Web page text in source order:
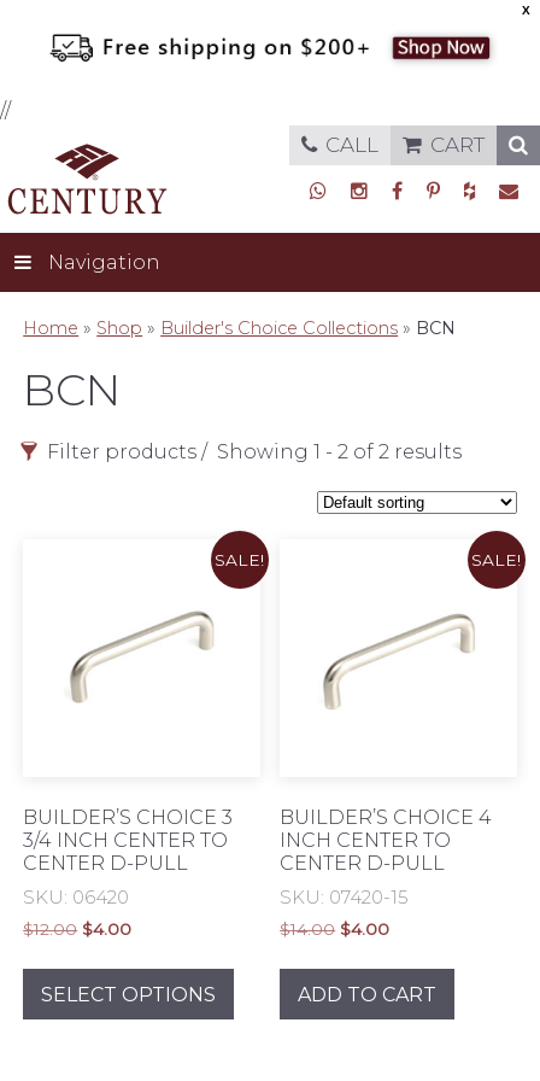
X
//
CALL CART
Navigation
Home » Shop » Builder's Choice Collections » BCN
BCN
Filter products Showing 1 - 2 of 2 results
Exclusive
Modern & Contemporary
Rustic & Authentic
Traditional Elegance
SALE!
BUILDER’S CHOICE 3
3/4 INCH CENTER TO
CENTER D-PULL
SKU: 06420
$12.00 Original
$12.00.
$4.00Current
$4.00.
SELECT OPTIONS
product
has
SALE!
BUILDER’S CHOICE 4
INCH CENTER TO
CENTER D-PULL
SKU: 07420-15
$14.00 Original
$14.00.
$4.00Current
$4.00.
ADD TO CART